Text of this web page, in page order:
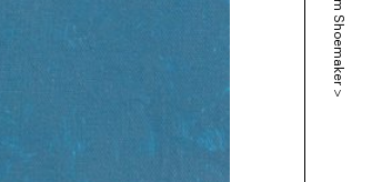
Sam Shoemaker
>